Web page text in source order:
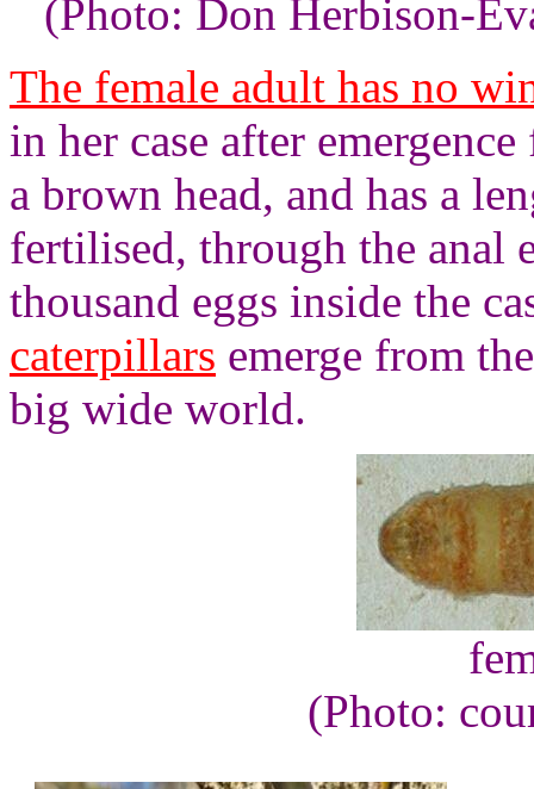
(Photo: Don Herbison-
The female adult has no
in her case after
a brown head, and has a
fertilised, through the anal
thousand eggs inside the
caterpillars emerge from
big wide world.
(Photo: